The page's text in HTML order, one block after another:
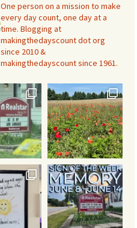
One person on a mission to make
every day count, one day at a
time. Blogging at
makingthedayscount dot org
since 2010 &
makingthedayscount since 1961.